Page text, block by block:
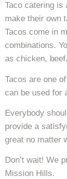
Taco catering is
make their own
Tacos come in
combinations.
as chicken,
Tacos are one
can be used for
Everybody
provide a
great no matter
Don’t wait! We
Mission Hills.